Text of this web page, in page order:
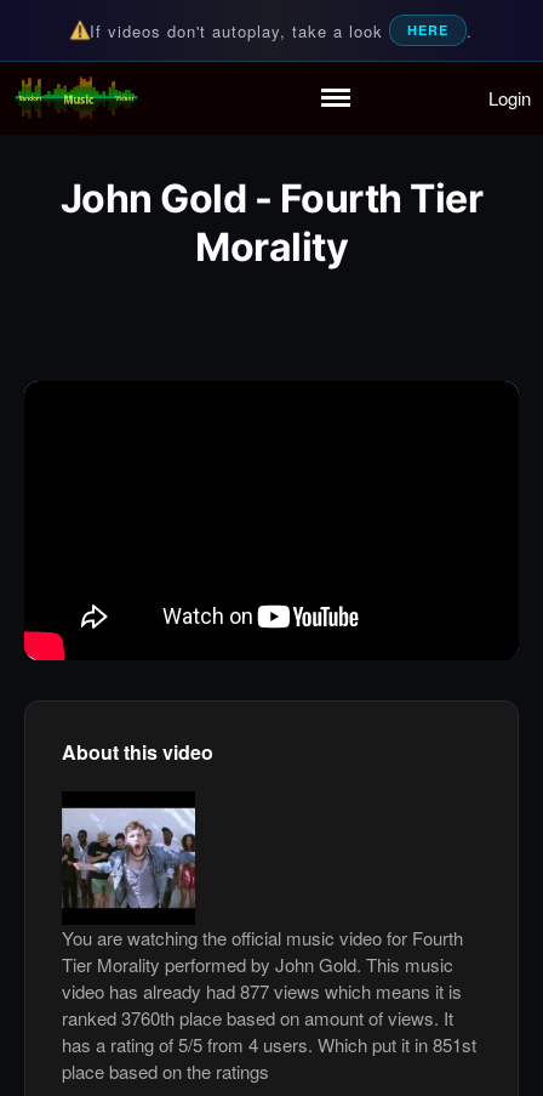
Partymode
Add Music Video
Personal Stats
If videos don't autoplay, take a look HERE .
Random Music Videos
For all your music needs Login
John Gold - Fourth Tier
Morality
About this video
You are watching the official music video for Fourth
Tier Morality performed by John Gold. This music
video has already had 877 views which means it is
ranked 3760th place based on amount of views. It
has a rating of 5/5 from 4 users. Which put it in 851st
place based on the ratings